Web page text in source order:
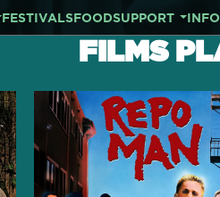
FESTIVALSFOODSUPPORT
FILMS